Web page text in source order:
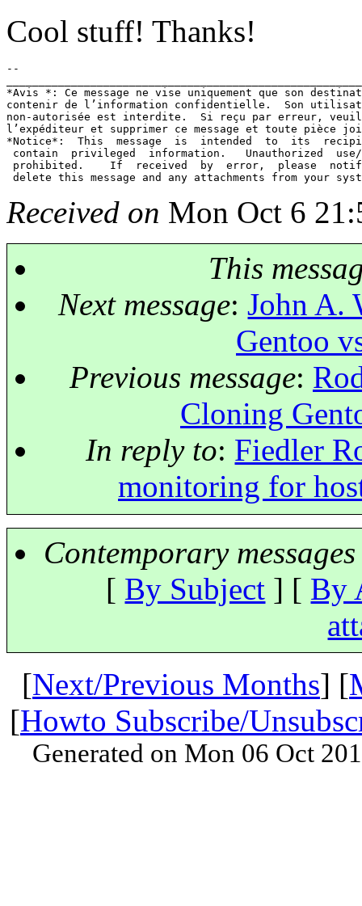
Cool stuff! Thanks!
--
*Avis *: Ce message ne vise uniquement que son
contenir de l’information confidentielle.  Son
non-autorisée est interdite.  Si reçu par erreur,
l’expéditeur et supprimer ce message et toute pièce
*Notice*:  This  message  is  intended  to  its
contain  privileged  information.   Unauthorized
prohibited.    If  received  by  error,  please
Received on Mon Oct 6
This
Next message:John A.
Gentoo
Previous message:
Cloning
In reply to: Fiedler
monitoring for
Contemporary
[ By Subject ] [ By
[Next/Previous Months] [
[Howto Subscribe/
Generated on Mon 06 Oct